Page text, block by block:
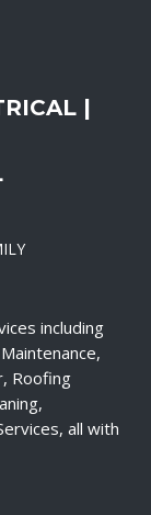
|
including
Roofing
all with